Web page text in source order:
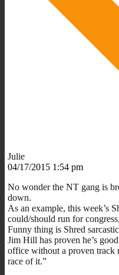
Julie
04/17/2015 1:54 pm
No wonder the NT gang is
down.
As an example, this week’s
could/should run for
Funny thing is Shred
Jim Hill has proven he’s
office without a proven track
race of it.”